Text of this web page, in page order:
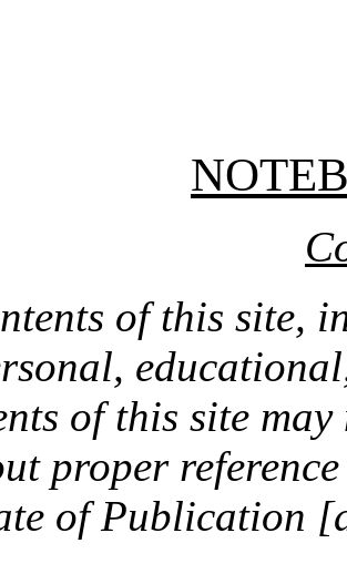
of this site,
of this site
proper
of Publication